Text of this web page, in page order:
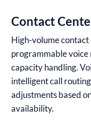
Contact
High-volume
programmable
capacity handling.
intelligent call
adjustments based
availability.